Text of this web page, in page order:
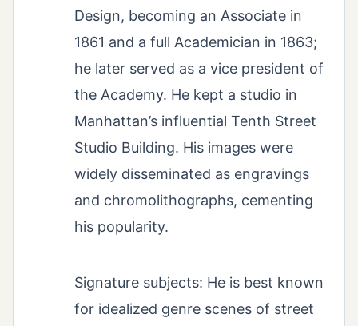
Design, becoming an Associate in
1861 and a full Academician in 1863;
he later served as a vice president of
the Academy. He kept a studio in
Manhattan’s influential Tenth Street
Studio Building. His images were
widely disseminated as engravings
and chromolithographs, cementing
his popularity.
Signature subjects: He is best known
for idealized genre scenes of street